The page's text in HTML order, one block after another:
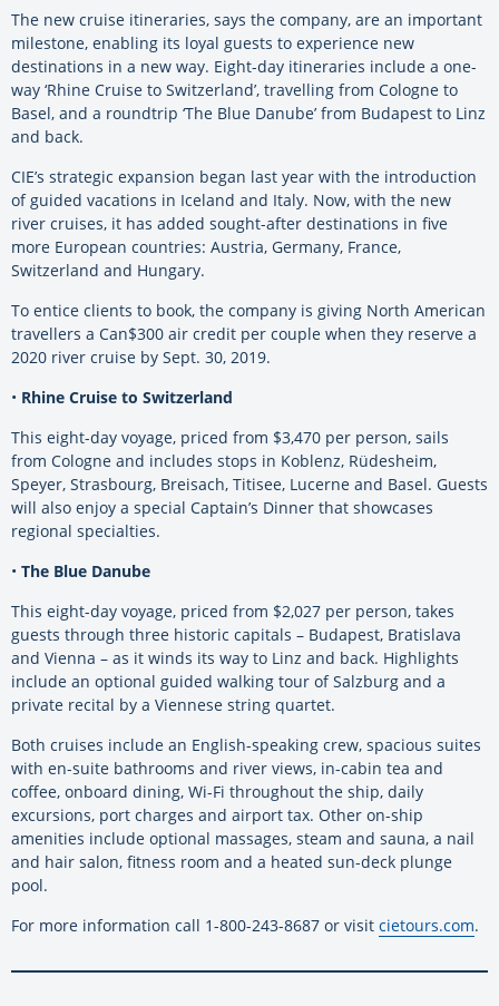
The new cruise itineraries, says the company, are an important
milestone, enabling its loyal guests to experience new
destinations in a new way. Eight-day itineraries include a one-
way ‘Rhine Cruise to Switzerland’, travelling from Cologne to
Basel, and a roundtrip ‘The Blue Danube’ from Budapest to Linz
and back.
CIE’s strategic expansion began last year with the introduction
of guided vacations in Iceland and Italy. Now, with the new
river cruises, it has added sought-after destinations in five
more European countries: Austria, Germany, France,
Switzerland and Hungary.
To entice clients to book, the company is giving North American
travellers a Can$300 air credit per couple when they reserve a
2020 river cruise by Sept. 30, 2019.
• Rhine Cruise to Switzerland
This eight-day voyage, priced from $3,470 per person, sails
from Cologne and includes stops in Koblenz, Rüdesheim,
Speyer, Strasbourg, Breisach, Titisee, Lucerne and Basel. Guests
will also enjoy a special Captain’s Dinner that showcases
regional specialties.
• The Blue Danube
This eight-day voyage, priced from $2,027 per person, takes
guests through three historic capitals – Budapest, Bratislava
and Vienna – as it winds its way to Linz and back. Highlights
include an optional guided walking tour of Salzburg and a
private recital by a Viennese string quartet.
Both cruises include an English-speaking crew, spacious suites
with en-suite bathrooms and river views, in-cabin tea and
coffee, onboard dining, Wi-Fi throughout the ship, daily
excursions, port charges and airport tax. Other on-ship
amenities include optional massages, steam and sauna, a nail
and hair salon, fitness room and a heated sun-deck plunge
pool.
For more information call 1-800-243-8687 or visit cietours.com.